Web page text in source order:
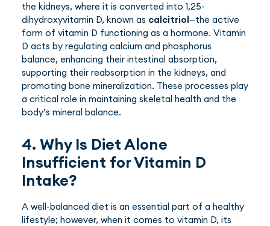
the kidneys, where it is converted into 1,25-
dihydroxyvitamin D, known as calcitriol—the active
form of vitamin D functioning as a hormone. Vitamin
D acts by regulating calcium and phosphorus
balance, enhancing their intestinal absorption,
supporting their reabsorption in the kidneys, and
promoting bone mineralization. These processes play
a critical role in maintaining skeletal health and the
body’s mineral balance.
4. Why Is Diet Alone
Insufficient for Vitamin D
Intake?
A well-balanced diet is an essential part of a healthy
lifestyle; however, when it comes to vitamin D, its